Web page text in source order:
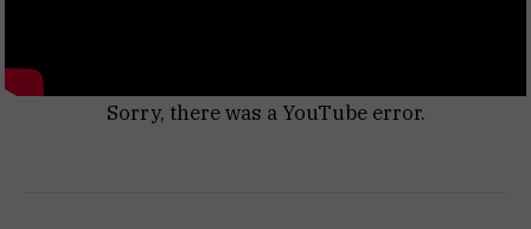
Sorry, there was a YouTube error.